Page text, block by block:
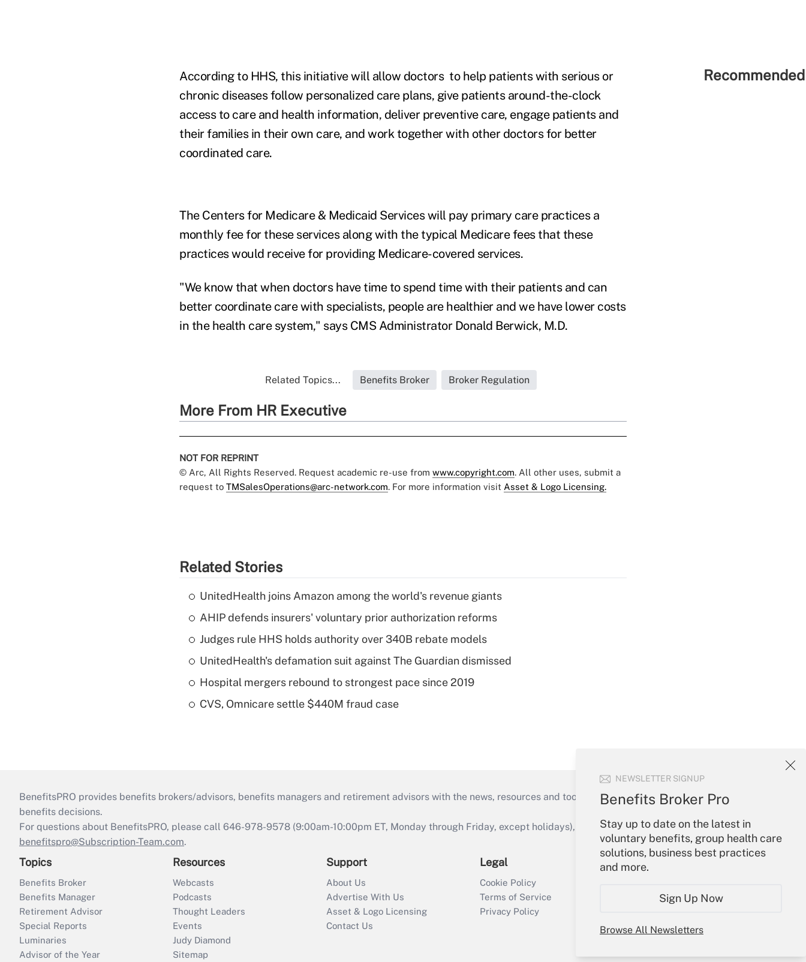
NEWSLETTER SIGNUP
Benefits Broker Pro
Stay up to date on the latest in
voluntary benefits, group health care
solutions, business best practices
and more.
Sign Up Now
Browse All Newsletters
According to HHS, this initiative will allow doctors to help patients with serious or
chronic diseases follow personalized care plans, give patients around-the-clock
access to care and health information, deliver preventive care, engage patients and
their families in their own care, and work together with other doctors for better
coordinated care.
The Centers for Medicare & Medicaid Services will pay primary care practices a
monthly fee for these services along with the typical Medicare fees that these
practices would receive for providing Medicare-covered services.
"We know that when doctors have time to spend time with their patients and can
better coordinate care with specialists, people are healthier and we have lower costs
in the health care system," says CMS Administrator Donald Berwick, M.D.
Related Topics... Benefits Broker Broker Regulation
More From HR Executive
NOT FOR REPRINT
© Arc, All Rights Reserved. Request academic re-use from www.copyright.com. All other uses, submit a
request to TMSalesOperations@arc-network.com. For more information visit Asset & Logo Licensing.
Related Stories
UnitedHealth joins Amazon among the world's revenue giants
AHIP defends insurers' voluntary prior authorization reforms
Judges rule HHS holds authority over 340B rebate models
UnitedHealth's defamation suit against The Guardian dismissed
Hospital mergers rebound to strongest pace since 2019
CVS, Omnicare settle $440M fraud case
BenefitsPRO provides benefits brokers/advisors, benefits managers and retirement advisors with the news, resources and tools they need to guide employers’
benefits decisions.
For questions about BenefitsPRO, please call 646-978-9578 (9:00am-10:00pm ET, Monday through Friday, except holidays), or send an email to
benefitspro@Subscription-Team.com.
Topics
Benefits Broker
Benefits Manager
Retirement Advisor
Special Reports
Luminaries
Advisor of the Year
Resources
Webcasts
Podcasts
Thought Leaders
Events
Judy Diamond
Sitemap
Support
About Us
Advertise With Us
Asset & Logo Licensing
Contact Us
Legal
Cookie Policy
Terms of Service
Privacy Policy
Your Account
Create Account